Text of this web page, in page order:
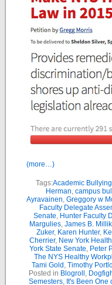
(more…)
Tags:Academic Bullying
Herman, campus
Ayravainen, Greggory w
Faculty Delegate
Senate, Hunter Faculty
Margulies, James B.
Zuker, Karen Hunter,
Cherrier, New York
York State Senate, Peter
The NYS Healthy
Tami Gold , Timothy
Posted in Blogroll ,
Semesters, It's Been One